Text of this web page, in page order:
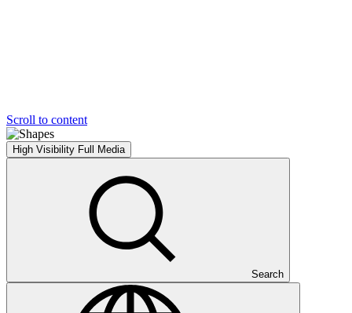
Scroll to content
High Visibility Full Media
Search